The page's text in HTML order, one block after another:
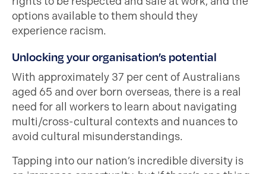
options available to them should they
experience racism.
Unlocking your organisation’s potential
With approximately 37 per cent of Australians
aged 65 and over born overseas, there is a real
need for all workers to learn about navigating
multi/cross-cultural contexts and nuances to
avoid cultural misunderstandings.
Tapping into our nation’s incredible diversity is